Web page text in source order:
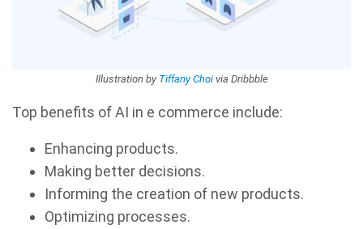
Illustration by Tiffany Choivia Dribbble
Top benefits of AI in e commerce include:
Enhancing products.
Making better decisions.
Informing the creation of new products.
Optimizing processes.